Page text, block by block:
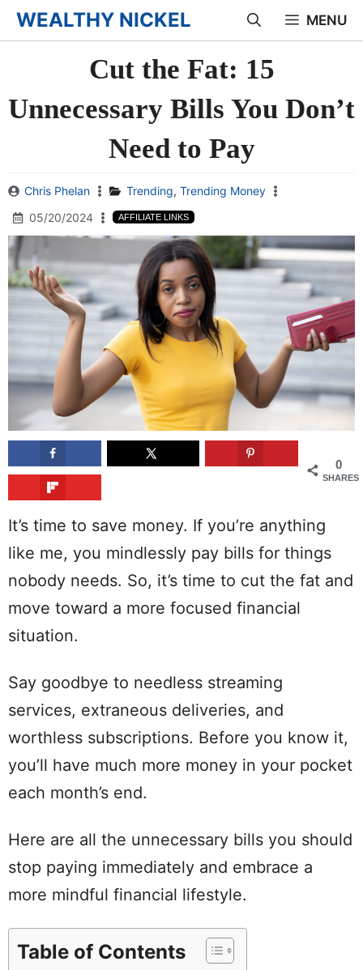
Skip
to
WEALTHY NICKEL MENU
Cut the Fat: 15
Unnecessary Bills You Don’t
Need to Pay
Chris Phelan Trending, Trending Money
05/20/2024
AFFILIATE LINKS
0
SHARES
It’s time to save money. If you’re anything
like me, you mindlessly pay bills for things
nobody needs. So, it’s time to cut the fat and
move toward a more focused financial
situation.
Say goodbye to needless streaming
services, extraneous deliveries, and
worthless subscriptions. Before you know it,
you’ll have much more money in your pocket
each month’s end.
Here are all the unnecessary bills you should
stop paying immediately and embrace a
more mindful financial lifestyle.
Table of Contents